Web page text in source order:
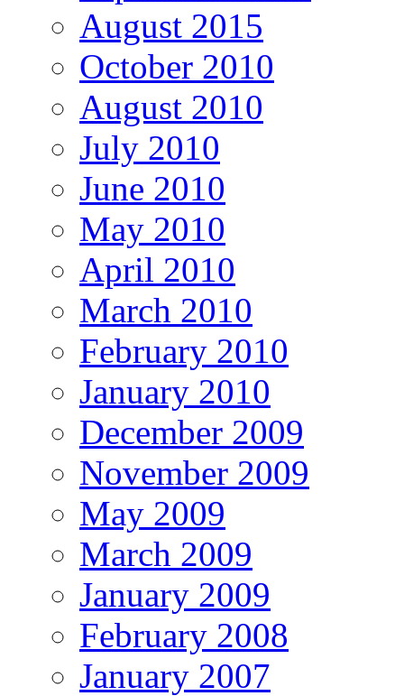
August 2015
October 2010
August 2010
July 2010
June 2010
May 2010
April 2010
March 2010
February 2010
January 2010
December 2009
November 2009
May 2009
March 2009
January 2009
February 2008
January 2007